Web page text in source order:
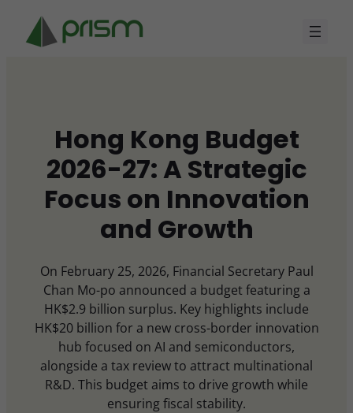
content
Hong Kong Budget
2026-27: A Strategic
Focus on Innovation
and Growth
On February 25, 2026, Financial Secretary Paul
Chan Mo-po announced a budget featuring a
HK$2.9 billion surplus. Key highlights include
HK$20 billion for a new cross-border innovation
hub focused on AI and semiconductors,
alongside a tax review to attract multinational
R&D. This budget aims to drive growth while
ensuring fiscal stability.